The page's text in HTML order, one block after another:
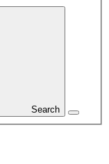
Search